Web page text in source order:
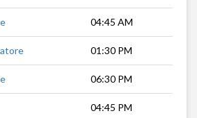
04:45 AM
01:30 PM
06:30 PM
04:45 PM